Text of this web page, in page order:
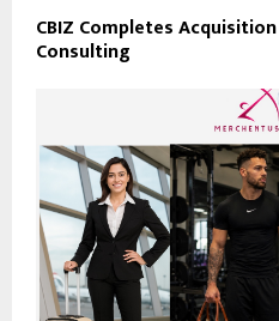
CBIZ Completes
Consulting